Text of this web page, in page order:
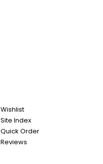
Wishlist
Site Index
Quick Order
Reviews